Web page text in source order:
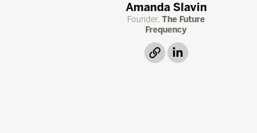
Amanda Slavin
Founder,The Future
Frequency
link linkedin